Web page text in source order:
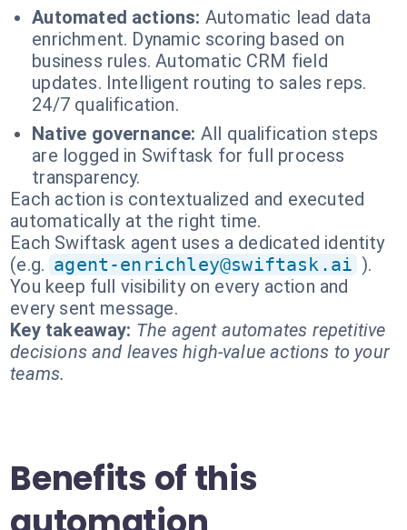
Automated actions: Automatic lead data
enrichment. Dynamic scoring based on
business rules. Automatic CRM field
updates. Intelligent routing to sales reps.
24/7 qualification.
Native governance: All qualification steps
are logged in Swiftask for full process
transparency.
Each action is contextualized and executed
automatically at the right time.
Each Swiftask agent uses a dedicated identity
(e.g. agent-enrichley@swiftask.ai ).
You keep full visibility on every action and
every sent message.
Key takeaway: The agent automates repetitive
decisions and leaves high-value actions to your
teams.
Benefits of this